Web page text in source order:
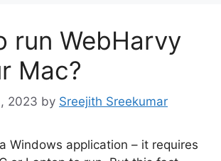
run WebHarvy
Mac?
2023 by Sreejith Sreekumar
Windows application – it requires